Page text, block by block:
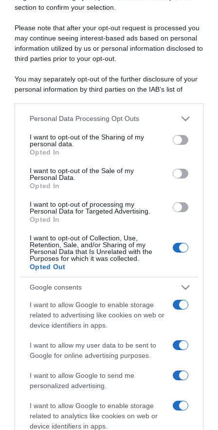
section to confirm your selection.
Please note that after your opt-out request is processed you
may continue seeing interest-based ads based on personal
information utilized by us or personal information disclosed to
third parties prior to your opt-out.
You may separately opt-out of the further disclosure of your
personal information by third parties on the IAB’s list of
This information may also be disclosed by us to third parties
disclose it to other third parties.
Please note that this website/app uses one or more Google
services and may gather and store information including but
not limited to your visit or usage behaviour. You may click to
grant or deny consent to Google and its third-party tags to
consent section.
Personal Data Processing Opt Outs
I want to opt-out of the Sharing of my
personal data.
Opted In
I want to opt-out of the Sale of my
Personal Data.
Opted In
I want to opt-out of processing my
Personal Data for Targeted Advertising.
Opted In
I want to opt-out of Collection, Use,
Retention, Sale, and/or Sharing of my
Personal Data that Is Unrelated with the
Purposes for which it was collected.
Opted Out
Google consents
I want to allow Google to enable storage
related to advertising like cookies on web or
device identifiers in apps.
I want to allow my user data to be sent to
Google for online advertising purposes.
I want to allow Google to send me
personalized advertising.
I want to allow Google to enable storage
related to analytics like cookies on web or
device identifiers in apps.
“A tavola con Csaba”: chelsea buns
“Giusina in cucina e nonna Lina”: treccine allo zucchero di
Giusina Battaglia
“Giusina in cucina”: biscotti da inzuppo di Giusina Battaglia
“In cucina con Imma e Matteo”: tortino al cioccolato
“Camper”: semifreddo di yogurt e crumble
CHI SIAMO
Dalla tv, alla brace. RicetteInTv.com nasce dall'idea di
raccogliere le follie culinarie di chef navigati e cuochi
improvvisati, che preferiscono gli studi televisivi alle cucine di
un ristorante...continua...
Cookie
Privacy